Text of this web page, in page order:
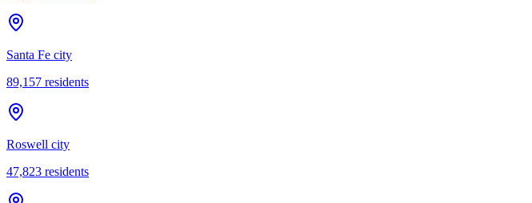
Santa Fe city
89,157 residents
Roswell city
47,823 residents